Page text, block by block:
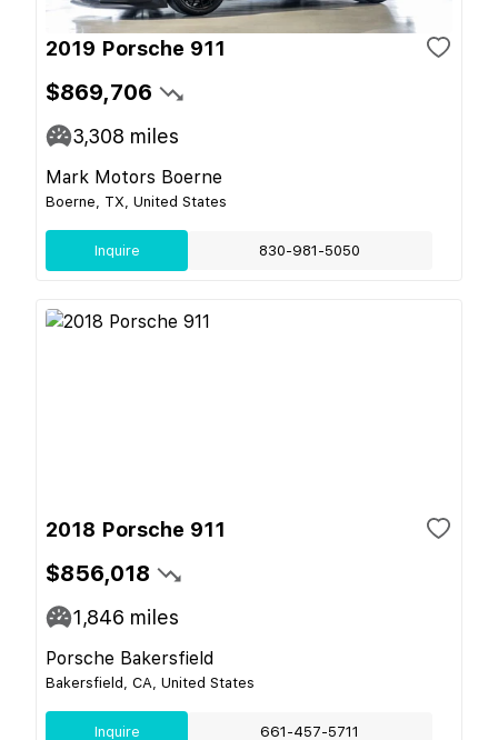
2019 Porsche 911
$869,706
3,308 miles
Mark Motors Boerne
Boerne, TX, United States
Inquire 830-981-5050
2018 Porsche 911
$856,018
1,846 miles
Porsche Bakersfield
Bakersfield, CA, United States
Inquire 661-457-5711